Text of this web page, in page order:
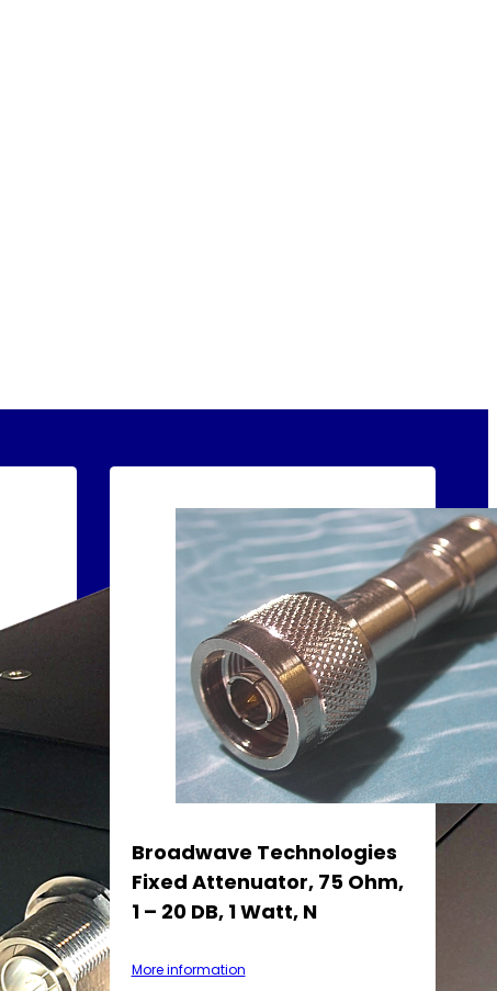
Broadwave Technologies
Fixed Attenuator, 75 Ohm,
1 – 20 DB, 1 Watt, N
More information